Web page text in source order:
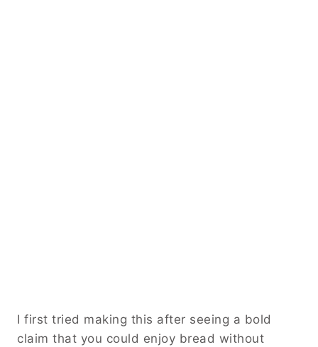
I first tried making this after seeing a bold
claim that you could enjoy bread without